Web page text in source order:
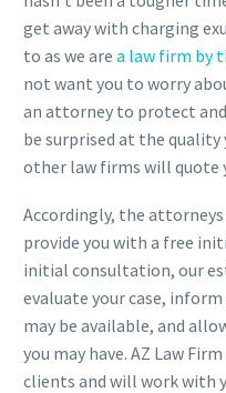
get away with charging
to as we are a law firm by
not want you to worry
an attorney to protect
be surprised at the
other law firms will quote
Accordingly, the
provide you with a free
initial consultation, our
evaluate your case,
may be available, and
you may have. AZ Law
clients and will work with